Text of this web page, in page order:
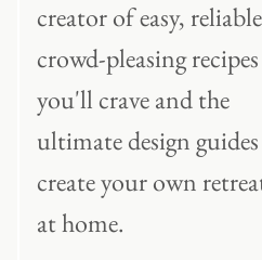
creator of easy, reliable
crowd-pleasing recipes
you'll crave and the
ultimate design
create your own
at home.